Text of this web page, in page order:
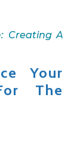
Creating A
Your
The